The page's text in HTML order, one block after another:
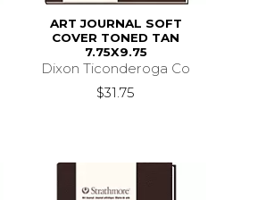
ART JOURNAL SOFT
COVER TONED TAN
7.75X9.75
Dixon Ticonderoga Co
$31.75